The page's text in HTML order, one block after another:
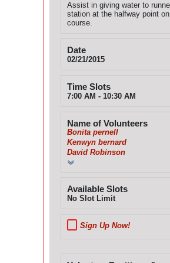
Assist in giving water to
station at the halfway point
course.
Date
02/21/2015
Time Slots
7:00 AM - 10:30 AM
Name of Volunteers
Bonita pernell
Kenwyn bernard
David Robinson
Available Slots
No Slot Limit
Sign Up Now!